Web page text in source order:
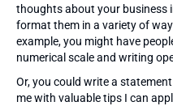
thoughts about your business
format them in a variety of
example, you might have
numerical scale and writing
Or, you could write a
me with valuable tips I can